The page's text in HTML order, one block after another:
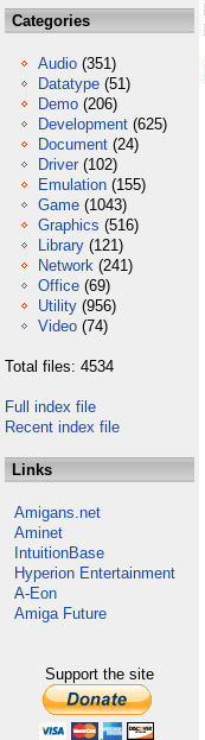
Categories
Audio (351)
Datatype (51)
Demo (206)
Development (625)
Document (24)
Driver (102)
Emulation (155)
Game (1043)
Graphics (516)
Library (121)
Network (241)
Office (69)
Utility (956)
Video (74)
Total files: 4534
Full index file
Recent index file
Links
Amigans.net
Aminet
IntuitionBase
Hyperion Entertainment
A-Eon
Amiga Future
Support the site